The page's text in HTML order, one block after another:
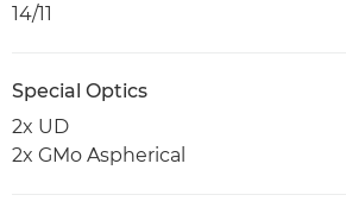
14/11
Special Optics
2x UD
2x GMo Aspherical